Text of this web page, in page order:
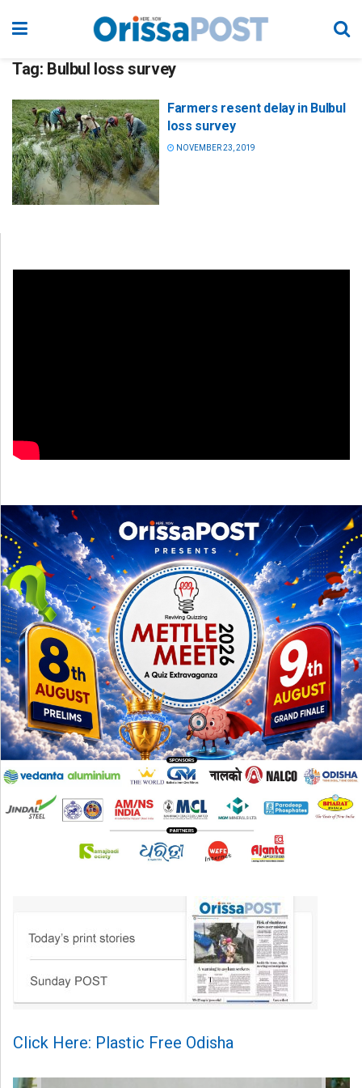
Tag: Bulbul loss survey
Farmers resent delay in Bulbul
loss survey
NOVEMBER 23, 2019
Click Here: Plastic Free Odisha